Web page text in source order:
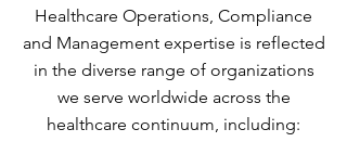
Healthcare Operations, Compliance
and Management expertise is reflected
in the diverse range of organizations
we serve worldwide across the
healthcare continuum, including: